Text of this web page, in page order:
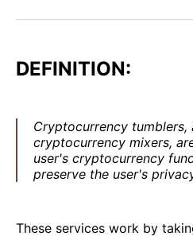
DEFINITION:
Cryptocurrency tumblers,
cryptocurrency mixers,
user's cryptocurrency
preserve the user's
These services work by